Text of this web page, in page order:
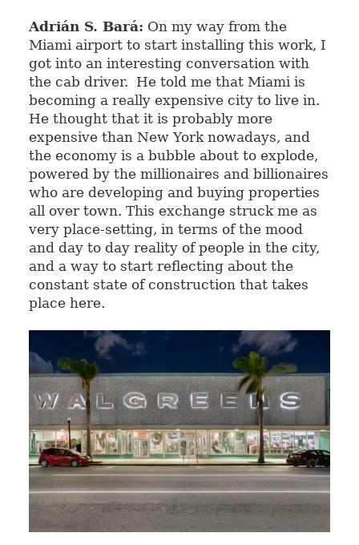
Adrián S. Bará: On my way from the
Miami airport to start installing this work, I
got into an interesting conversation with
the cab driver. He told me that Miami is
becoming a really expensive city to live in.
He thought that it is probably more
expensive than New York nowadays, and
the economy is a bubble about to explode,
powered by the millionaires and billionaires
who are developing and buying properties
all over town. This exchange struck me as
very place-setting, in terms of the mood
and day to day reality of people in the city,
and a way to start reflecting about the
constant state of construction that takes
place here.